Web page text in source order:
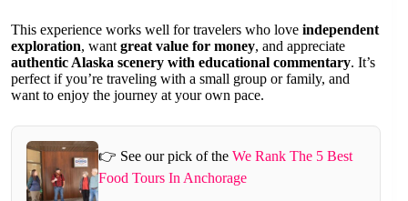
This experience works well for travelers who love independent
exploration, want great value for money, and appreciate
authentic Alaska scenery with educational commentary. It’s
perfect if you’re traveling with a small group or family, and
want to enjoy the journey at your own pace.
👉 See our pick of the We Rank The 5 Best
Food Tours In Anchorage